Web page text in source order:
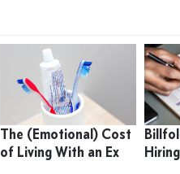
The (Emotional) Cost
of Living With an Ex